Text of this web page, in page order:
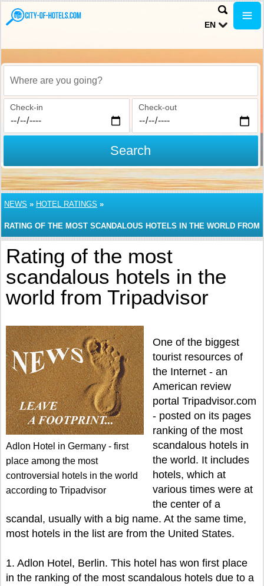
EN
Where are you going?
Check-in Check-out
Search
NEWS » HOTEL RATINGS »
RATING OF THE MOST SCANDALOUS HOTELS IN THE WORLD FROM
TRIPADVISOR
Rating of the most
scandalous hotels in the
world from Tripadvisor
Adlon Hotel in Germany - first
place among the most
controversial hotels in the world
according to Tripadvisor
One of the biggest
tourist resources of
the Internet - an
American review
portal Tripadvisor.com
- posted on its pages
ranking of the most
scandalous hotels in
the world. It includes
hotels, which at
various times were at
the center of a
scandal, usually with a big name. At the same time,
most hotels in the list are from the United States.
1. Adlon Hotel, Berlin. This hotel has won first place
in the ranking of the most scandalous hotels due to a